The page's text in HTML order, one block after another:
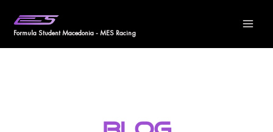
to
content
Formula Student Macedonia - MES Racing